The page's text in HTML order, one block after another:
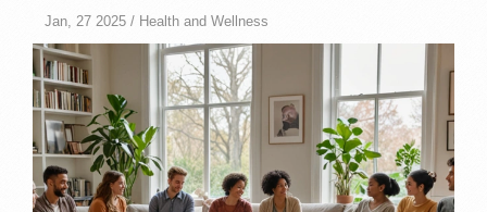
Jan, 27 2025 / Health and Wellness